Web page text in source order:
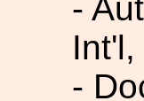
-
-